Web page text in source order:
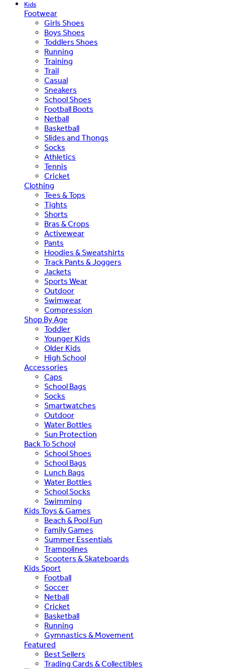
Kids
Footwear
Girls Shoes
Boys Shoes
Toddlers Shoes
Running
Training
Trail
Casual
Sneakers
School Shoes
Football Boots
Netball
Basketball
Slides and Thongs
Socks
Athletics
Tennis
Cricket
Clothing
Tees & Tops
Tights
Shorts
Bras & Crops
Activewear
Pants
Hoodies & Sweatshirts
Track Pants & Joggers
Jackets
Sports Wear
Outdoor
Swimwear
Compression
Shop By Age
Toddler
Younger Kids
Older Kids
High School
Accessories
Caps
School Bags
Socks
Smartwatches
Outdoor
Water Bottles
Sun Protection
Back To School
School Shoes
School Bags
Lunch Bags
Water Bottles
School Socks
Swimming
Kids Toys & Games
Beach & Pool Fun
Family Games
Summer Essentials
Trampolines
Scooters & Skateboards
Kids Sport
Football
Soccer
Netball
Cricket
Basketball
Running
Gymnastics & Movement
Featured
Best Sellers
Trading Cards & Collectibles